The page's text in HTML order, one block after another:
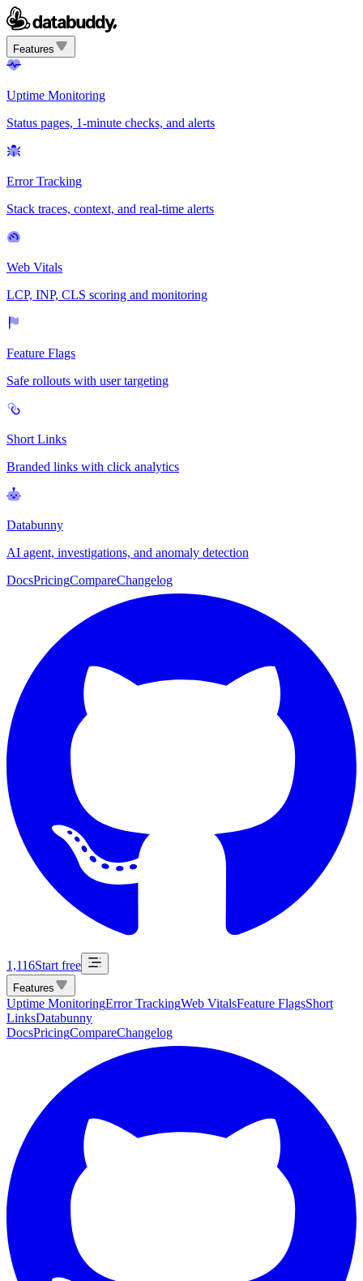
Features
Uptime Monitoring
Status pages, 1-minute checks, and alerts
Error Tracking
Stack traces, context, and real-time alerts
Web Vitals
LCP, INP, CLS scoring and monitoring
Feature Flags
Safe rollouts with user targeting
Short Links
Branded links with click analytics
Databunny
AI agent, investigations, and anomaly detection
DocsPricingCompareChangelog
1,116Start free
Features
Uptime MonitoringError TrackingWeb VitalsFeature FlagsShort
LinksDatabunny
DocsPricingCompareChangelog